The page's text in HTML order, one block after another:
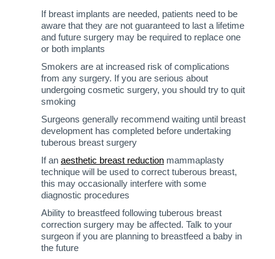
If breast implants are needed, patients need to be
aware that they are not guaranteed to last a lifetime
and future surgery may be required to replace one
or both implants
Smokers are at increased risk of complications
from any surgery. If you are serious about
undergoing cosmetic surgery, you should try to quit
smoking
Surgeons generally recommend waiting until breast
development has completed before undertaking
tuberous breast surgery
If an aesthetic breast reduction mammaplasty
technique will be used to correct tuberous breast,
this may occasionally interfere with some
diagnostic procedures
Ability to breastfeed following tuberous breast
correction surgery may be affected. Talk to your
surgeon if you are planning to breastfeed a baby in
the future